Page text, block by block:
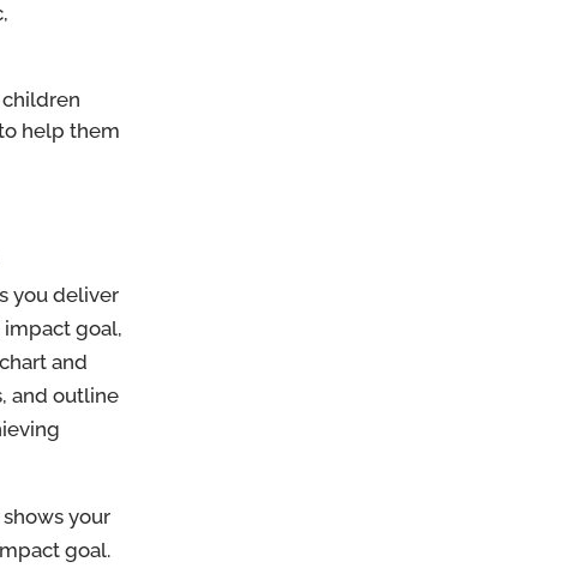
help them
you deliver
goal,
and
and outline
your
goal.